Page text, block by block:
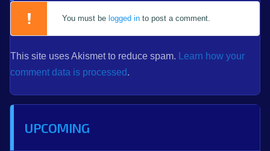
You must be logged in to post a comment.
This site uses Akismet to reduce spam.
Learn how your
comment data is processed.
UPCOMING